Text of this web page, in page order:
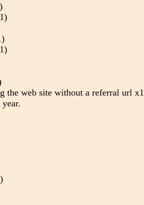
the web site without a referral url x1